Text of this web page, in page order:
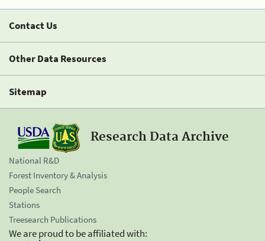
Contact Us
Other Data Resources
Sitemap
Research Data Archive
National R&D
Forest Inventory & Analysis
People Search
Stations
Treesearch Publications
We are proud to be affiliated with: